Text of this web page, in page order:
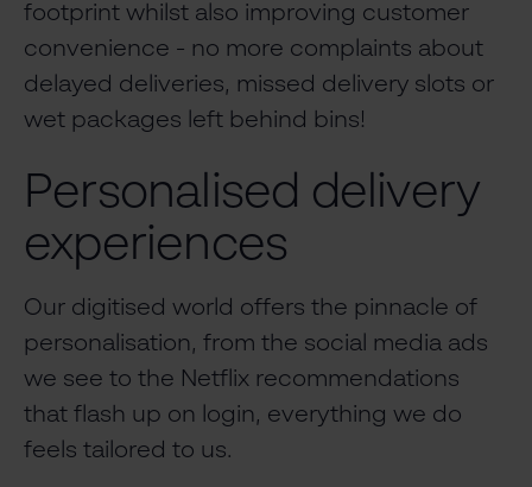
footprint whilst also improving customer
convenience - no more complaints about
delayed deliveries, missed delivery slots or
wet packages left behind bins!
Personalised delivery
experiences
Our digitised world offers the pinnacle of
personalisation, from the social media ads
we see to the Netflix recommendations
that flash up on login, everything we do
feels tailored to us.